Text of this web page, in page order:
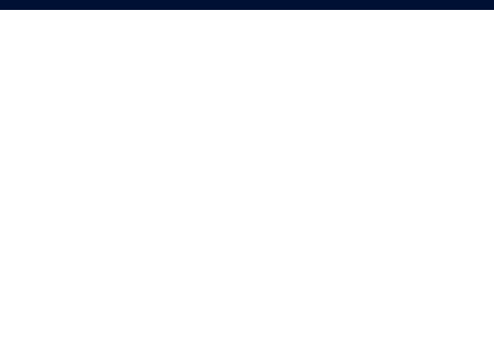
The use of Teamcenter at